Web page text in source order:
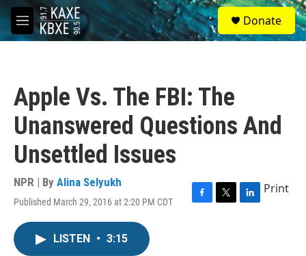
Skip to main content
M
e
S
e
a
Donate
Apple Vs. The FBI: The
Unanswered Questions And
Unsettled Issues
NPR | By Alina Selyukh
Published March 29, 2016 at 2:20 PM CDT
F
T
L
Print
LISTEN • 3:15